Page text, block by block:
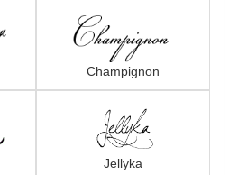
Champignon
Jellyka